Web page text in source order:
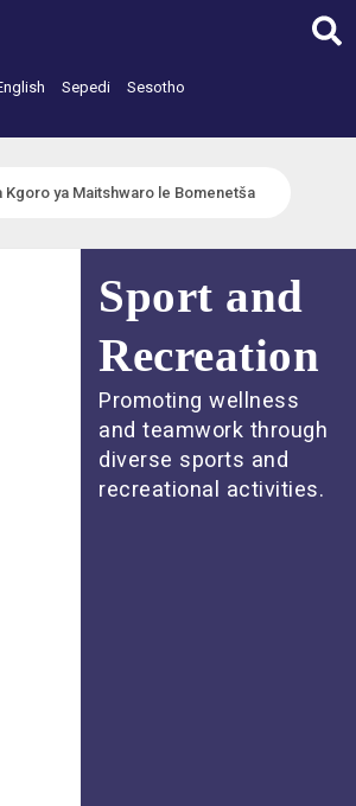
Sepedi Sesotho
Kgoro ya Maitshwaro le Bomenetša
Sport and
Recreation
Promoting wellness
and teamwork through
diverse sports and
recreational activities.